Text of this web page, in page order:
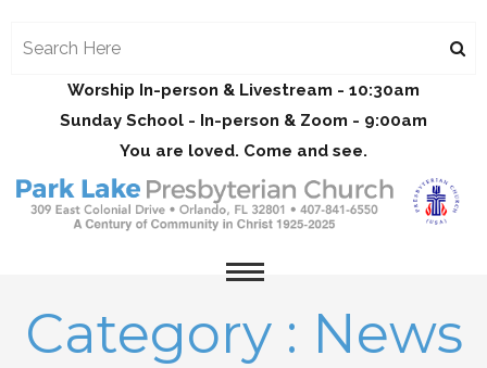
Worship In-person & Livestream - 10:30am
Sunday School - In-person & Zoom - 9:00am
You are loved. Come and see.
Category : News